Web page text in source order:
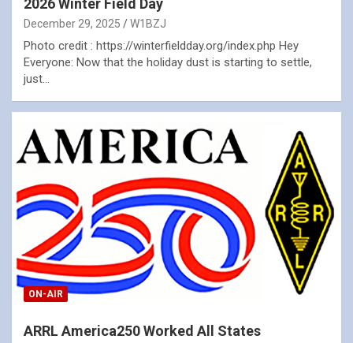
2026 Winter Field Day
December 29, 2025 W1BZJ
Photo credit : https://winterfieldday.org/index.php Hey
Everyone: Now that the holiday dust is starting to settle,
just…
ON-AIR
ARRL America250 Worked All States